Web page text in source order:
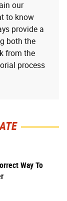
our
to know
provide a
both the
from the
process
Way To